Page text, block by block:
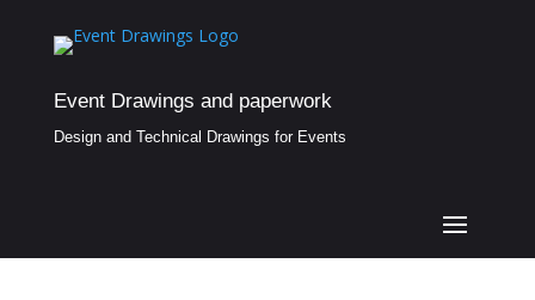
Event Drawings and paperwork
Design and Technical Drawings for Events